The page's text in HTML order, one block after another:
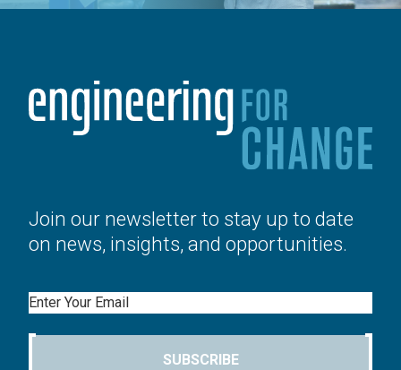
Join our newsletter to stay up to date
on news, insights, and opportunities.
Email
SUBSCRIBE